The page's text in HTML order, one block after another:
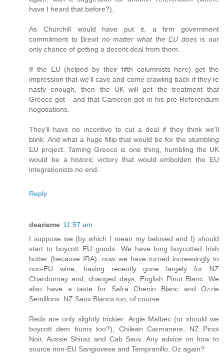
have I heard that before?).
As Churchill would have put it, a firm government
commitment to Brexit no matter what the EU doesis our
only chance of getting a decent deal from them.
If the EU (helped by their fifth columnists here) get the
impression that we'll cave and come crawling back if they're
nasty enough, then the UK will get the treatment that
Greece got - and that Cameron got in his pre-Referendum
negotiations.
They'll have no incentive to cut a deal if they think we'll
blink. And what a huge fillip that would be for the stumbling
EU project. Taming Greece is one thing, humbling the UK
would be a historic victory that would embolden the EU
integrationists no end.
Reply
dearieme 11:57 am
I suppose we (by which I mean my beloved and I) should
start to boycott EU goods. We have long boycotted Irish
butter (because IRA); now we have turned increasingly to
non-EU wine, having recently gone largely for NZ
Chardonnay and, changed days, English Pinot Blanc. We
also have a taste for Safra Chenin Blanc and Ozzie
Semillons. NZ Sauv Blancs too, of course.
Reds are only slightly trickier: Argie Malbec (or should we
boycott dem bums too?), Chilean Carmanere, NZ Pinot
Noir, Aussie Shiraz and Cab Sauv. Any advice on how to
source non-EU Sangiovese and Tempranillo; Oz again?